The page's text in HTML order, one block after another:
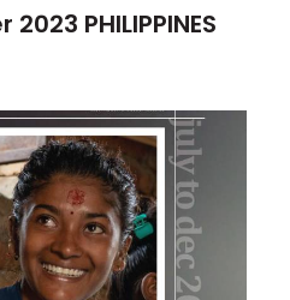
PHILIPPINES